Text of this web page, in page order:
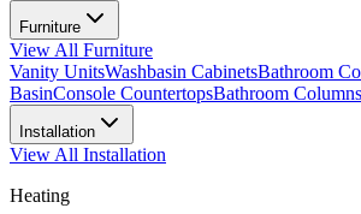
Furniture
View All Furniture
Vanity UnitsWashbasin CabinetsBathroom
BasinConsole CountertopsBathroom Columns
Installation
View All Installation
Heating